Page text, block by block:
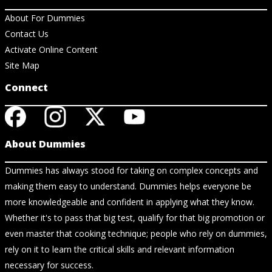
About For Dummies
Contact Us
Activate Online Content
Site Map
Connect
About Dummies
Dummies has always stood for taking on complex concepts and
making them easy to understand. Dummies helps everyone be
more knowledgeable and confident in applying what they know.
Whether it's to pass that big test, qualify for that big promotion or
even master that cooking technique; people who rely on dummies,
rely on it to learn the critical skills and relevant information
necessary for success.